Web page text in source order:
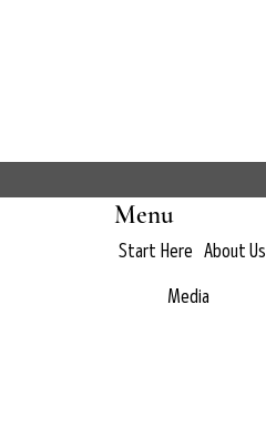
Menu
Start Here About Us
Media